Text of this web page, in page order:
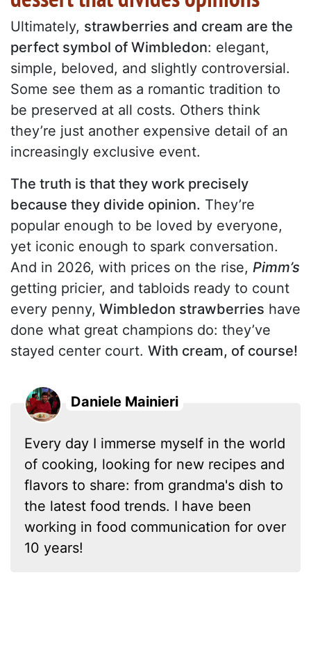
Ultimately, strawberries and cream are the
perfect symbol of Wimbledon: elegant,
simple, beloved, and slightly controversial.
Some see them as a romantic tradition to
be preserved at all costs. Others think
they’re just another expensive detail of an
increasingly exclusive event.
The truth is that they work precisely
because they divide opinion. They’re
popular enough to be loved by everyone,
yet iconic enough to spark conversation.
And in 2026, with prices on the rise, Pimm’s
getting pricier, and tabloids ready to count
every penny, Wimbledon strawberries have
done what great champions do: they’ve
stayed center court. With cream, of course!
Daniele Mainieri
Every day I immerse myself in the world
of cooking, looking for new recipes and
flavors to share: from grandma's dish to
the latest food trends. I have been
working in food communication for over
10 years!